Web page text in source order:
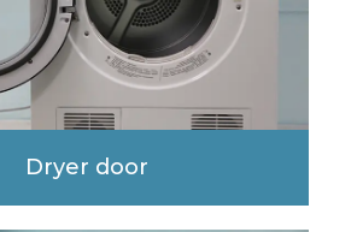
Dryer door